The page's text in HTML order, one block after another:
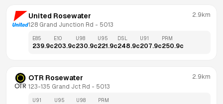
United Rosewater
128 Grand Junction Rd - 5013
2.9km
E85
239.9c
E10
203.9c
U98
230.9c
U95
221.9c
DSL
248.9c
U91
207.9c
PRM
250.9c
OTR Rosewater
123-135 Grand Jct Rd - 5013
2.9km
U91 U95 U98 PRM